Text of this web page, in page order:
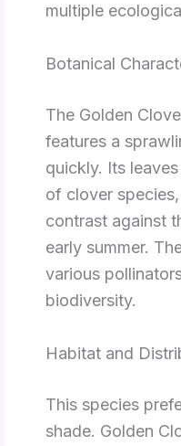
multiple
Botanical
The Golden
features a
quickly. Its
of clover
contrast against
early summer.
various
biodiversity.
Habitat and
This species
shade. Golden